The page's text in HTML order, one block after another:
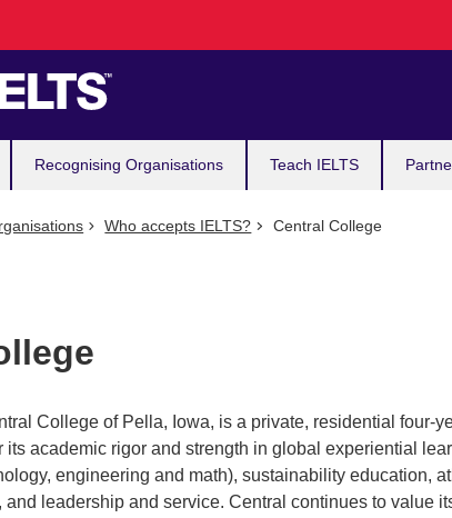
Recognising Organisations Teach IELTS
Who accepts IELTS? Central College
College of Pella, Iowa, is a private, residential four-
its academic rigor and strength in global experiential
engineering and math), sustainability education,
and leadership and service. Central continues to value